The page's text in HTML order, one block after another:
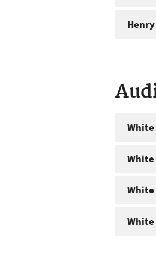
White
White
White
White